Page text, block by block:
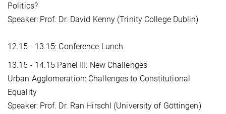
Politics?
Speaker: Prof. Dr. David Kenny (Trinity College Dublin)
12.15 - 13.15: Conference Lunch
13.15 - 14.15 Panel III: New Challenges
Urban Agglomeration: Challenges to Constitutional
Equality
Speaker: Prof. Dr. Ran Hirschl (University of Göttingen)